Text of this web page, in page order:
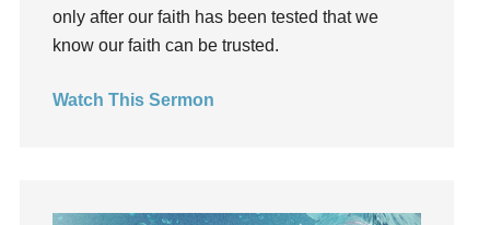
Hope
How To Be Rich
Inside out
only after our faith has been tested that we
know our faith can be trusted.
Watch This Sermon